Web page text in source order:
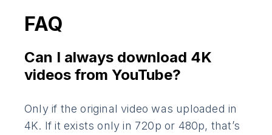
FAQ
Can I always download 4K
videos from YouTube?
Only if the original video was uploaded in
4K. If it exists only in 720p or 480p, that’s